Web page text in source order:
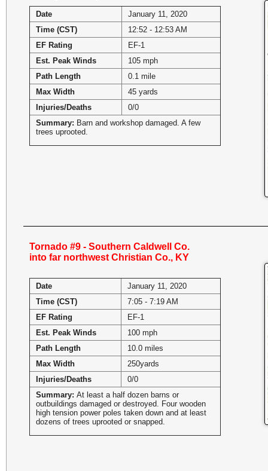
Date
January 11, 2020
Time (CST)
12:52 - 12:53 AM
EF Rating
EF-1
Est. Peak Winds
105 mph
Path Length
0.1 mile
Max Width
45 yards
Injuries/Deaths
0/0
Summary: Barn and workshop damaged. A few
trees uprooted.
Tornado #9 - Southern Caldwell Co.
into far northwest Christian Co., KY
Date
January 11, 2020
Time (CST)
7:05 - 7:19 AM
EF Rating
EF-1
Est. Peak Winds
100 mph
Path Length
10.0 miles
Max Width
250yards
Injuries/Deaths
0/0
Summary: At least a half dozen barns or
outbuildings damaged or destroyed. Four wooden
high tension power poles taken down and at least
dozens of trees uprooted or snapped.